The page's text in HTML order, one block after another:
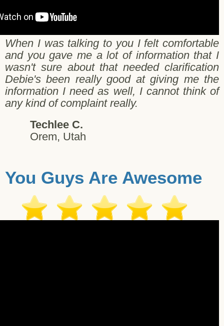
When I was talking to you I felt comfortable
and you gave me a lot of information that I
wasn't sure about that needed clarification
Debie's been really good at giving me the
information I need as well, I cannot think of
any kind of complaint really.
Techlee C.
Orem, Utah
You Guys Are Awesome